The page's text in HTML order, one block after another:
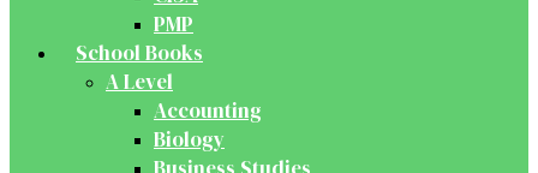
PMP
School Books
A Level
Accounting
Biology